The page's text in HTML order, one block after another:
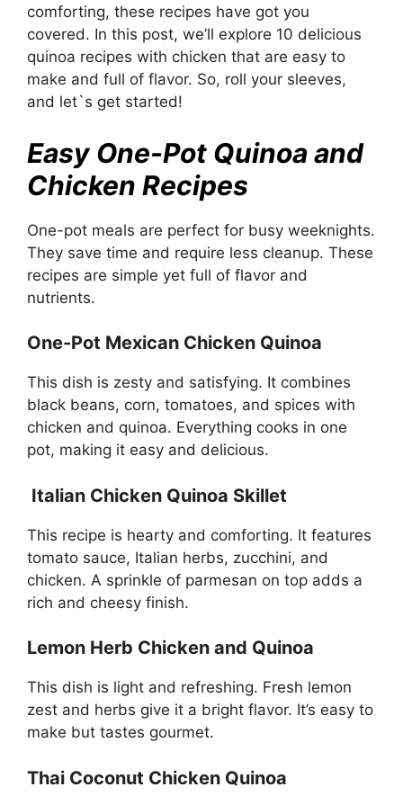
comforting, these recipes have got you
covered. In this post, we’ll explore 10 delicious
quinoa recipes with chicken that are easy to
make and full of flavor. So, roll your sleeves,
and let`s get started!
Easy One-Pot Quinoa and
Chicken Recipes
One-pot meals are perfect for busy weeknights.
They save time and require less cleanup. These
recipes are simple yet full of flavor and
nutrients.
One-Pot Mexican Chicken Quinoa
This dish is zesty and satisfying. It combines
black beans, corn, tomatoes, and spices with
chicken and quinoa. Everything cooks in one
pot, making it easy and delicious.
Italian Chicken Quinoa Skillet
This recipe is hearty and comforting. It features
tomato sauce, Italian herbs, zucchini, and
chicken. A sprinkle of parmesan on top adds a
rich and cheesy finish.
Lemon Herb Chicken and Quinoa
This dish is light and refreshing. Fresh lemon
zest and herbs give it a bright flavor. It’s easy to
make but tastes gourmet.
Thai Coconut Chicken Quinoa